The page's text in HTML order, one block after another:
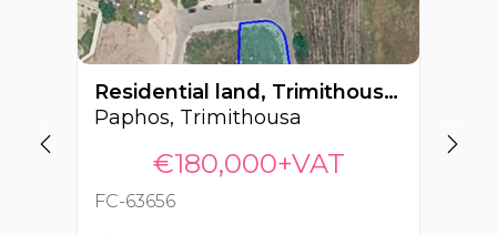
Residential land, Trimithousa, Paphos, Cyprus FC-63656
Paphos, Trimithousa
€180,000+VAT
FC-63656